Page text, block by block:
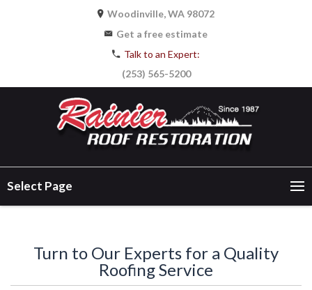
Woodinville, WA 98072
Get a free estimate
Talk to an Expert:
(253) 565-5200
Select Page
Turn to Our Experts for a Quality
Roofing Service